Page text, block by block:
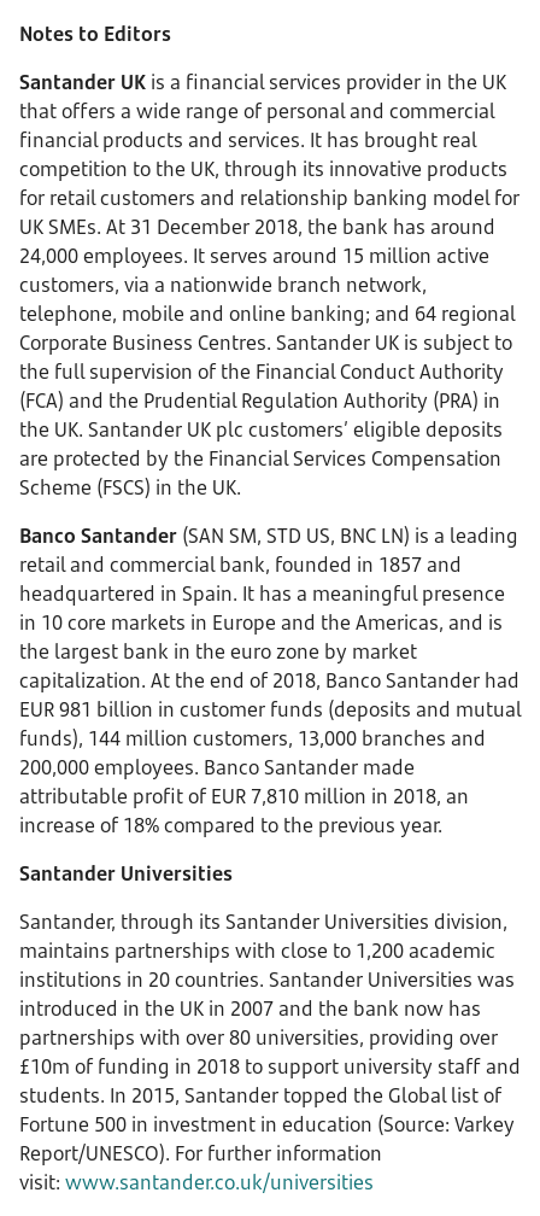
Notes to Editors
Santander UK is a financial services provider in the UK
that offers a wide range of personal and commercial
financial products and services. It has brought real
competition to the UK, through its innovative products
for retail customers and relationship banking model for
UK SMEs. At 31 December 2018, the bank has around
24,000 employees. It serves around 15 million active
customers, via a nationwide branch network,
telephone, mobile and online banking; and 64 regional
Corporate Business Centres. Santander UK is subject to
the full supervision of the Financial Conduct Authority
(FCA) and the Prudential Regulation Authority (PRA) in
the UK. Santander UK plc customers’ eligible deposits
are protected by the Financial Services Compensation
Scheme (FSCS) in the UK.
Banco Santander (SAN SM, STD US, BNC LN) is a leading
retail and commercial bank, founded in 1857 and
headquartered in Spain. It has a meaningful presence
in 10 core markets in Europe and the Americas, and is
the largest bank in the euro zone by market
capitalization. At the end of 2018, Banco Santander had
EUR 981 billion in customer funds (deposits and mutual
funds), 144 million customers, 13,000 branches and
200,000 employees. Banco Santander made
attributable profit of EUR 7,810 million in 2018, an
increase of 18% compared to the previous year.
Santander Universities
Santander, through its Santander Universities division,
maintains partnerships with close to 1,200 academic
institutions in 20 countries. Santander Universities was
introduced in the UK in 2007 and the bank now has
partnerships with over 80 universities, providing over
£10m of funding in 2018 to support university staff and
students. In 2015, Santander topped the Global list of
Fortune 500 in investment in education (Source: Varkey
Report/UNESCO). For further information
visit: www.santander.co.uk/universities